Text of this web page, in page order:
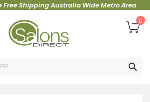
Free Shipping Australia Wide Metro Area
0